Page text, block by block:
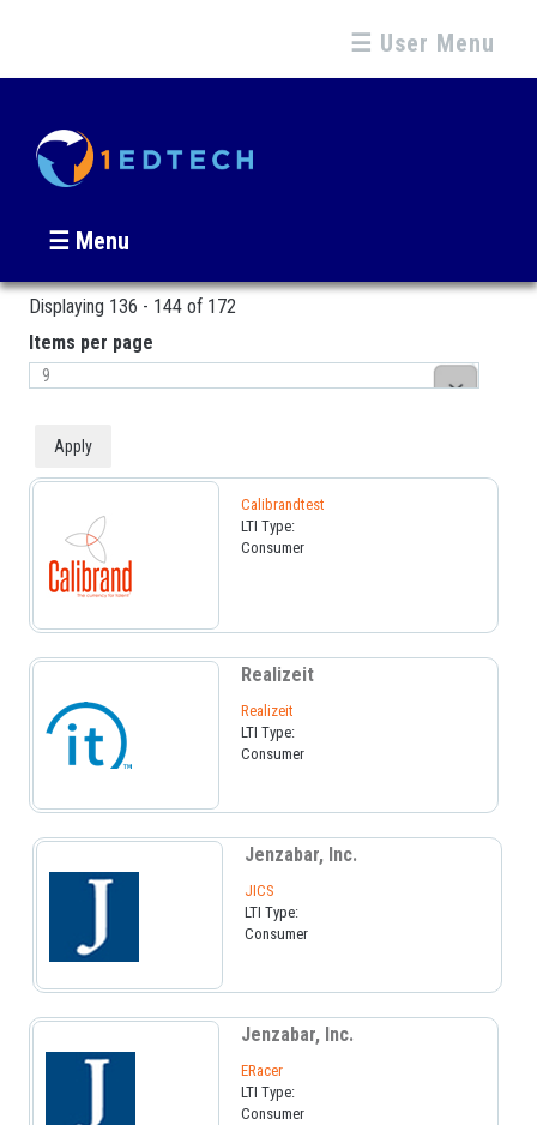
☰ User Menu
☰ Menu
Displaying 136 - 144 of 172
Items per page
Calibrandtest
LTI Type:
Consumer
Realizeit
Realizeit
LTI Type:
Consumer
Jenzabar, Inc.
JICS
LTI Type:
Consumer
Jenzabar, Inc.
ERacer
LTI Type:
Consumer
Pages